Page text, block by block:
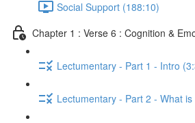
Social Support (188:10)
Chapter 1 : Verse 6 : Cognition &
Lectumentary - Part 1 - Intro
Lectumentary - Part 2 - What